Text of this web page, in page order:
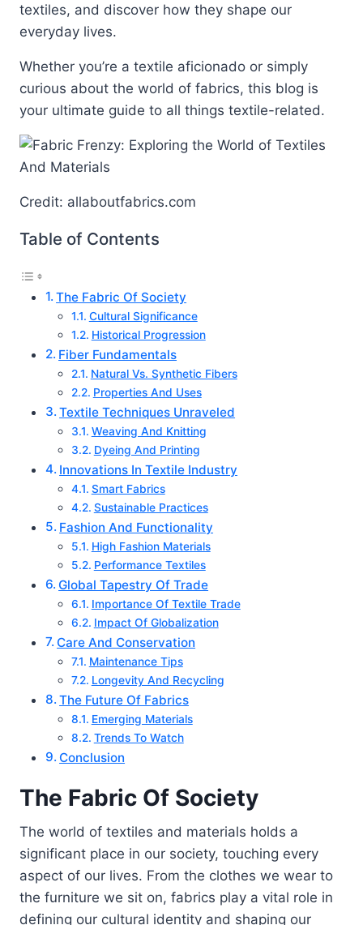
textiles, and discover how they shape our
everyday lives.
Whether you’re a textile aficionado or simply
curious about the world of fabrics, this blog is
your ultimate guide to all things textile-related.
Credit: allaboutfabrics.com
Table of Contents
The Fabric Of Society
Cultural Significance
Historical Progression
Fiber Fundamentals
Natural Vs. Synthetic Fibers
Properties And Uses
Textile Techniques Unraveled
Weaving And Knitting
Dyeing And Printing
Innovations In Textile Industry
Smart Fabrics
Sustainable Practices
Fashion And Functionality
High Fashion Materials
Performance Textiles
Global Tapestry Of Trade
Importance Of Textile Trade
Impact Of Globalization
Care And Conservation
Maintenance Tips
Longevity And Recycling
The Future Of Fabrics
Emerging Materials
Trends To Watch
Conclusion
The Fabric Of Society
The world of textiles and materials holds a
significant place in our society, touching every
aspect of our lives. From the clothes we wear to
the furniture we sit on, fabrics play a vital role in
defining our cultural identity and shaping our